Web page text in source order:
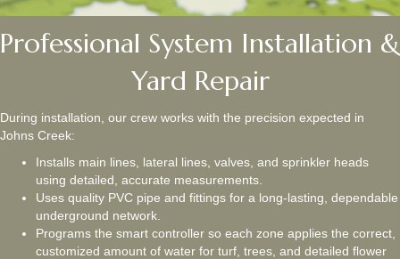
Professional System Installation &
Yard Repair
During installation, our crew works with the precision expected in
Johns Creek:
Installs main lines, lateral lines, valves, and sprinkler heads
using detailed, accurate measurements.
Uses quality PVC pipe and fittings for a long-lasting, dependable
underground network.
Programs the smart controller so each zone applies the correct,
customized amount of water for turf, trees, and detailed flower